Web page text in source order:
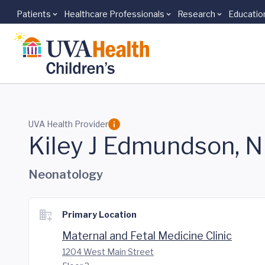
Skip to main content
Patients Healthcare Professionals Research
UVA Health Provider
Kiley J Edmundson,
Neonatology
Primary Location
Maternal and Fetal Medicine Clinic
1204 West Main Street